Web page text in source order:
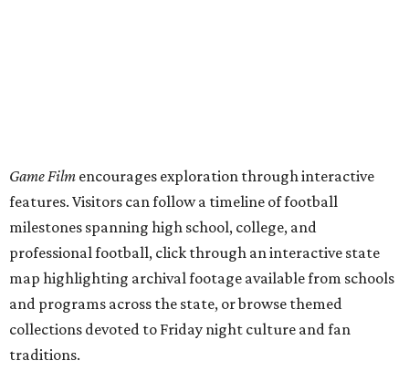
Game Film encourages exploration through interactive
features. Visitors can follow a timeline of football
milestones spanning high school, college, and
professional football, click through an interactive state
map highlighting archival footage available from schools
and programs across the state, or browse themed
collections devoted to Friday night culture and fan
traditions.